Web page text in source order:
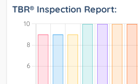
TBR® Inspection Report: